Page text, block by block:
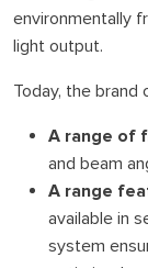
environmentally
light output.
Today, the
A range of
and beam
A range
available in
system